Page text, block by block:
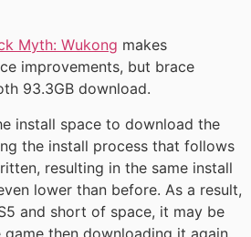
Myth: Wukong makes
improvements, but brace
93.3GB download.
install space to download the
the install process that follows
resulting in the same install
lower than before. As a result,
and short of space, it may be
then downloading it again,